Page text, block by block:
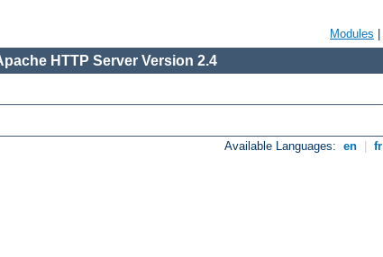
Modules
HTTP Server Version 2.4
Available Languages: en fr